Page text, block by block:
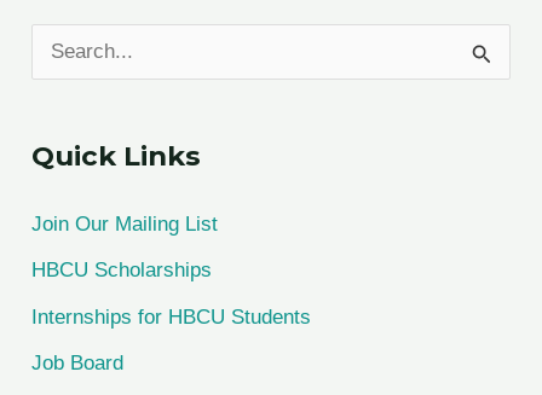
e
r
o
r
Quick Links
Join Our Mailing List
HBCU Scholarships
Internships for HBCU Students
Job Board